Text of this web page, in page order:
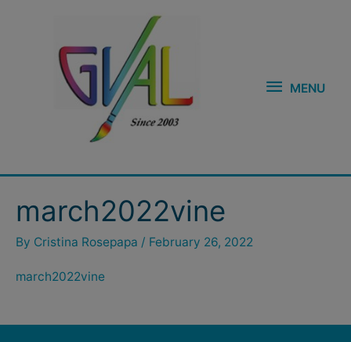
MENU
march2022vine
By Cristina Rosepapa / February 26, 2022
march2022vine